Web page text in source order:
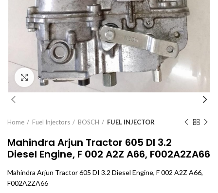
Click to enlarge
Home Fuel Injectors BOSCH FUEL INJECTOR
Mahindra Arjun Tractor 605 DI 3.2
Diesel Engine, F 002 A2Z A66, F002A2ZA66
Mahindra Arjun Tractor 605 DI 3.2 Diesel Engine, F 002 A2Z A66,
F002A2ZA66